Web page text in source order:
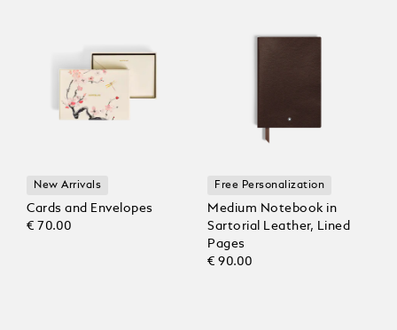
New Arrivals
Cards and Envelopes
€ 70.00
Free Personalization
Medium Notebook in
Sartorial Leather, Lined
Pages
€ 90.00